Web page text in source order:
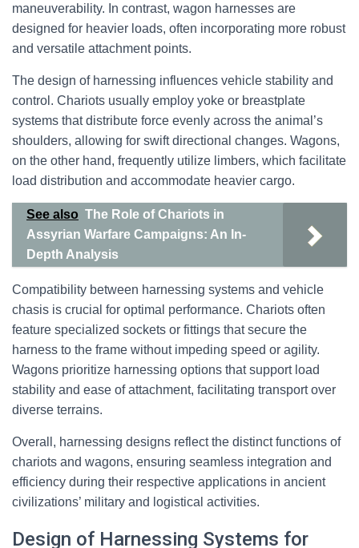
maneuverability. In contrast, wagon harnesses are
designed for heavier loads, often incorporating more robust
and versatile attachment points.
The design of harnessing influences vehicle stability and
control. Chariots usually employ yoke or breastplate
systems that distribute force evenly across the animal’s
shoulders, allowing for swift directional changes. Wagons,
on the other hand, frequently utilize limbers, which facilitate
load distribution and accommodate heavier cargo.
See also The Role of Chariots in
Assyrian Warfare Campaigns: An In-
Depth Analysis
Compatibility between harnessing systems and vehicle
chasis is crucial for optimal performance. Chariots often
feature specialized sockets or fittings that secure the
harness to the frame without impeding speed or agility.
Wagons prioritize harnessing options that support load
stability and ease of attachment, facilitating transport over
diverse terrains.
Overall, harnessing designs reflect the distinct functions of
chariots and wagons, ensuring seamless integration and
efficiency during their respective applications in ancient
civilizations’ military and logistical activities.
Design of Harnessing Systems for